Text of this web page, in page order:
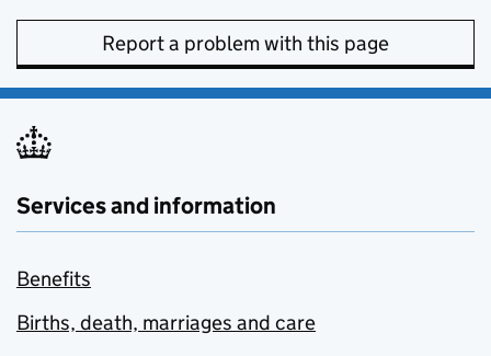
Report a problem with this page
Services and information
Benefits
Births, death, marriages and care